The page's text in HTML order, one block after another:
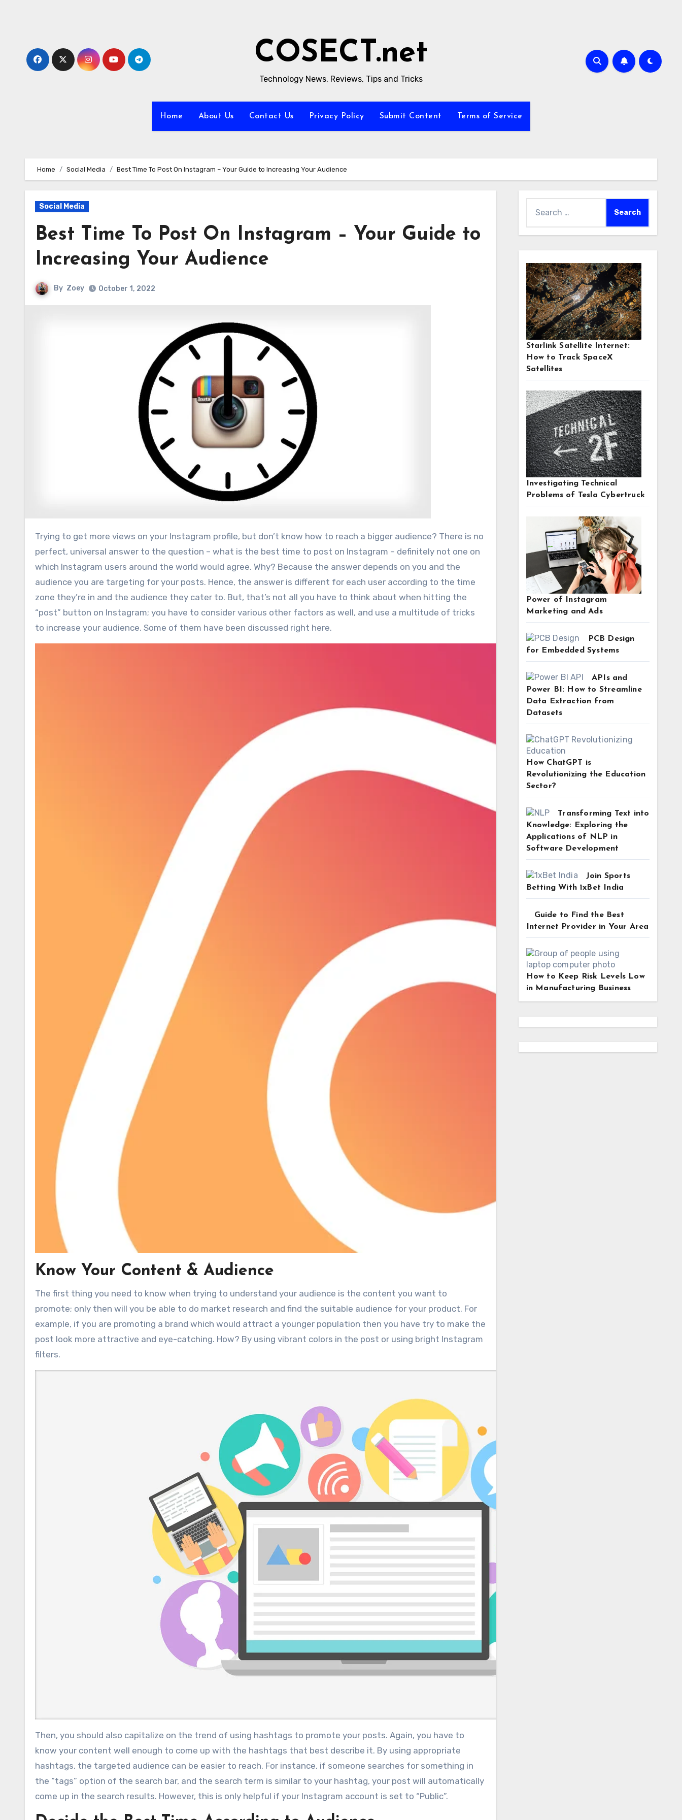
COSECT.net
Technology News, Reviews, Tips and Tricks
Home About Us Contact Us Privacy Policy Submit Content Terms of Service
Home Social Media Best Time To Post On Instagram – Your Guide to Increasing Your Audience
Social Media
Best Time To Post On Instagram – Your Guide to
Increasing Your Audience
By Zoey October 1, 2022
Trying to get more views on your Instagram profile, but don’t know how to reach a bigger audience? There is no
perfect, universal answer to the question – what is the best time to post on Instagram – definitely not one on
which Instagram users around the world would agree. Why? Because the answer depends on you and the
audience you are targeting for your posts. Hence, the answer is different for each user according to the time
zone they’re in and the audience they cater to. But, that’s not all you have to think about when hitting the
“post” button on Instagram; you have to consider various other factors as well, and use a multitude of tricks
to increase your audience. Some of them have been discussed right here.
Know Your Content & Audience
The first thing you need to know when trying to understand your audience is the content you want to
promote; only then will you be able to do market research and find the suitable audience for your product. For
example, if you are promoting a brand which would attract a younger population then you have try to make the
post look more attractive and eye-catching. How? By using vibrant colors in the post or using bright Instagram
filters.
Then, you should also capitalize on the trend of using hashtags to promote your posts. Again, you have to
know your content well enough to come up with the hashtags that best describe it. By using appropriate
hashtags, the targeted audience can be easier to reach. For instance, if someone searches for something in
the “tags” option of the search bar, and the search term is similar to your hashtag, your post will automatically
come up in the search results. However, this is only helpful if your Instagram account is set to “Public”.
for:
Starlink Satellite Internet:
How to Track SpaceX
Satellites
Investigating Technical
Problems of Tesla Cybertruck
Power of Instagram
Marketing and Ads
PCB Design
for Embedded Systems
APIs and
Power BI: How to Streamline
Data Extraction from
Datasets
How ChatGPT is
Revolutionizing the Education
Sector?
Transforming Text into
Knowledge: Exploring the
Applications of NLP in
Software Development
Join Sports
Betting With 1xBet India
Guide to Find the Best
Internet Provider in Your Area
How to Keep Risk Levels Low
in Manufacturing Business